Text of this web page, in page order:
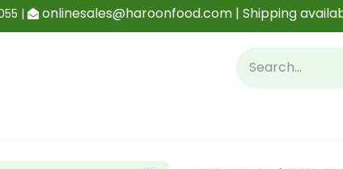
| onlinesales@haroonfood.com | Shipping